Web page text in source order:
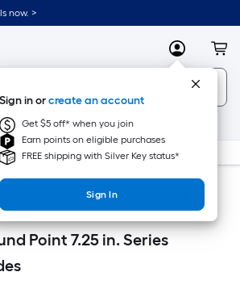
now. >
MyLowes
Sign in orcreate an account
Get $5 off* when you join
Earn points on eligible purchases
FREE shipping with Silver Key status*
Sign In
New Appliances
Point 7.25 in. Series